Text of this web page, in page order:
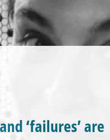
‘failures’ are